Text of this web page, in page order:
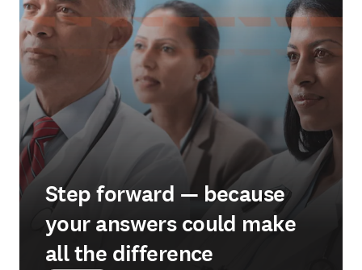
Step forward — because
your answers could make
all the difference